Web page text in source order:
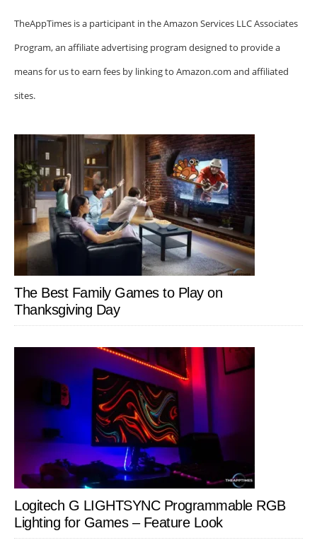
TheAppTimes is a participant in the Amazon Services LLC Associates
Program, an affiliate advertising program designed to provide a
means for us to earn fees by linking to Amazon.com and affiliated
sites.
The Best Family Games to Play on
Thanksgiving Day
Logitech G LIGHTSYNC Programmable RGB
Lighting for Games – Feature Look